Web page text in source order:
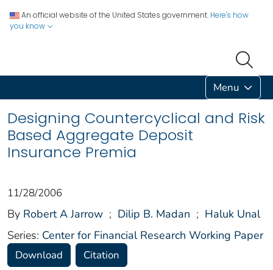
An official website of the United States government. Here's how
you know
Menu
Designing Countercyclical and Risk
Based Aggregate Deposit
Insurance Premia
11/28/2006
By Robert A Jarrow ; Dilip B. Madan ; Haluk Unal
Series: Center for Financial Research Working Paper
Download Citation